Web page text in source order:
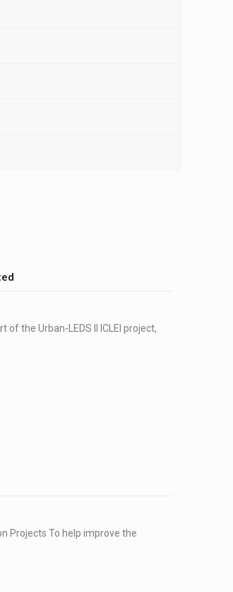
the Urban-LEDS II ICLEI project,
Projects To help improve the